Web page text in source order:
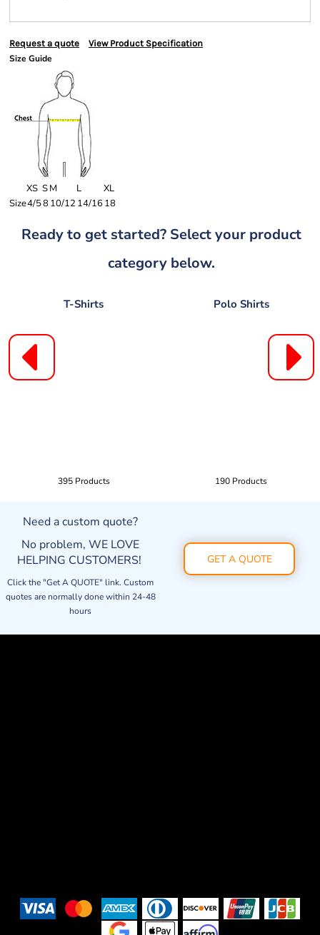
Request a quote View Product Specification
Size Guide
XS SM L
XL
Size4/5810/12 14/16 18
Ready to get started? Select your product
category below.
T-Shirts
395 Products
Polo Shirts
190 Products
Need a custom quote?
No problem, WE LOVE
HELPING CUSTOMERS!
Click the "Get A QUOTE" link. Custom
quotes are normally done within 24-48
hours
GET A QUOTE